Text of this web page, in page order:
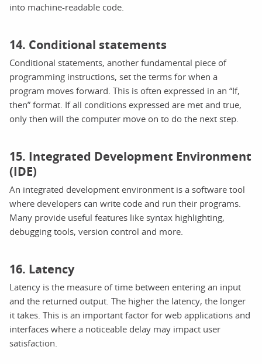
into machine-readable code.
14. Conditional statements
Conditional statements, another fundamental piece of
programming instructions, set the terms for when a
program moves forward. This is often expressed in an “If,
then” format. If all conditions expressed are met and true,
only then will the computer move on to do the next step.
15. Integrated Development Environment
(IDE)
An integrated development environment is a software tool
where developers can write code and run their programs.
Many provide useful features like syntax highlighting,
debugging tools, version control and more.
16. Latency
Latency is the measure of time between entering an input
and the returned output. The higher the latency, the longer
it takes. This is an important factor for web applications and
interfaces where a noticeable delay may impact user
satisfaction.